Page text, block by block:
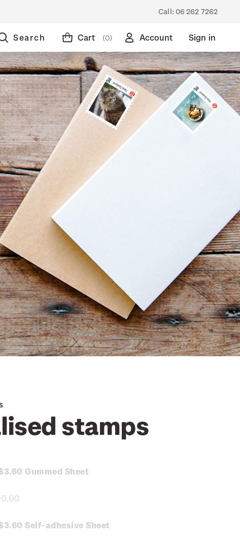
Call: 06 262 7262
Search Cart (0) Account Sign in
stamps
Gummed Sheet
Self-adhesive Sheet